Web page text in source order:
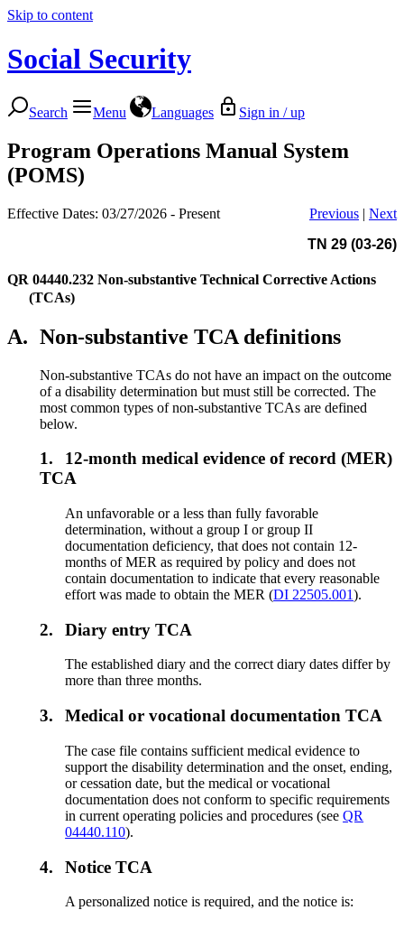
Skip to content
Social Security
Search Menu Languages Sign in / up
Program Operations Manual System
(POMS)
Effective Dates: 03/27/2026 - Present Previous | Next
TN 29 (03-26)
QR 04440.232 Non-substantive Technical Corrective Actions
(TCAs)
A. Non-substantive TCA definitions
Non-substantive TCAs do not have an impact on the outcome
of a disability determination but must still be corrected. The
most common types of non-substantive TCAs are defined
below.
1.
12-month medical evidence of record (MER)
TCA
An unfavorable or a less than fully favorable
determination, without a group I or group II
documentation deficiency, that does not contain 12-
months of MER as required by policy and does not
contain documentation to indicate that every reasonable
effort was made to obtain the MER (DI 22505.001).
2. Diary entry TCA
The established diary and the correct diary dates differ by
more than three months.
3. Medical or vocational documentation TCA
The case file contains sufficient medical evidence to
support the disability determination and the onset, ending,
or cessation date, but the medical or vocational
documentation does not conform to specific requirements
in current operating policies and procedures (seeQR
04440.110).
4. Notice TCA
A personalized notice is required, and the notice is: